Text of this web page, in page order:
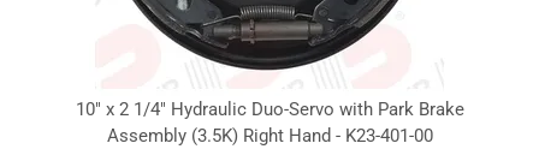
10" x 2 1/4" Hydraulic Duo-Servo with Park Brake
Assembly (3.5K) Right Hand - K23-401-00